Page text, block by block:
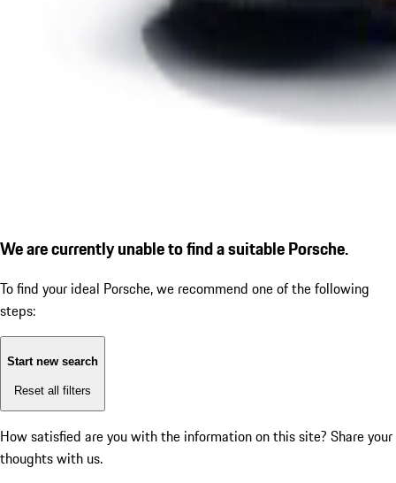
We are currently unable to find a suitable Porsche.
To find your ideal Porsche, we recommend one of the following
steps:
Start new search
Reset all filters
How satisfied are you with the information on this site? Share your
thoughts with us.